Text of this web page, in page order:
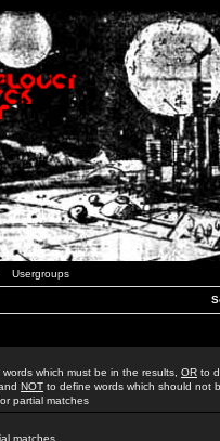
Usergroups
which must be in the results, OR to
NOT to define words which should not
partial matches
matches